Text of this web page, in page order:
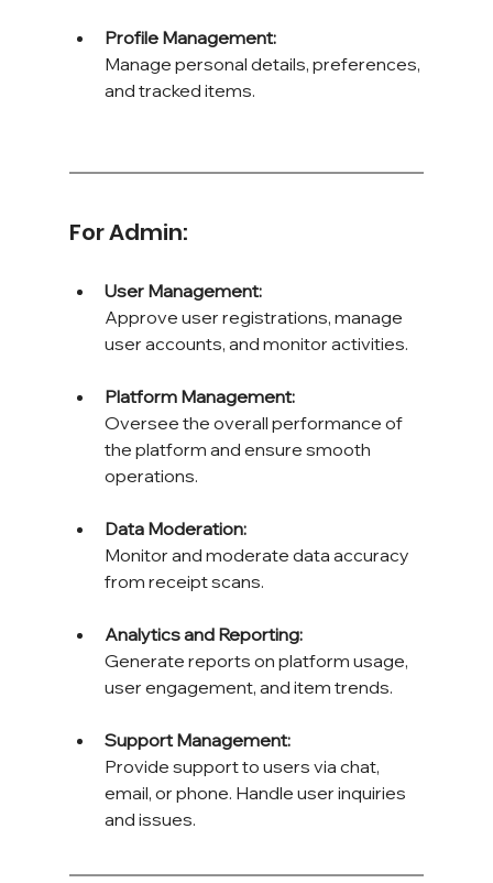
Profile Management:
Manage personal details, preferences,
and tracked items.
For Admin:
User Management:
Approve user registrations, manage
user accounts, and monitor activities.
Platform Management:
Oversee the overall performance of
the platform and ensure smooth
operations.
Data Moderation:
Monitor and moderate data accuracy
from receipt scans.
Analytics and Reporting:
Generate reports on platform usage,
user engagement, and item trends.
Support Management:
Provide support to users via chat,
email, or phone. Handle user inquiries
and issues.